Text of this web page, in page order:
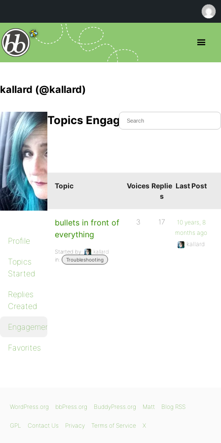
kallard (@kallard)
Profile
Topics
Started
Replies
Created
Engagements
Favorites
Topics Engaged In
Topic Voices Replie
s
Last Post
bullets in front of
everything
Started by:
kallard
in:
Troubleshooting
3 17
10 years, 8
months ago
kallard
WordPress.org bbPress.org BuddyPress.org Matt Blog RSS
GPL Contact Us Privacy Terms of Service X